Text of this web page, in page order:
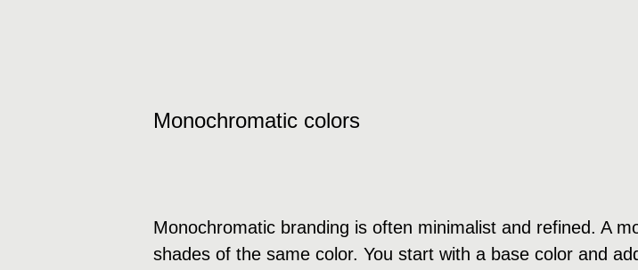
Monochromatic colors
Monochromatic branding is often minimalist and refined. A
shades of the same color. You start with a base color and